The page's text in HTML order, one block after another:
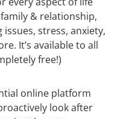
& relationship,
stress, anxiety,
It’s available to all
free!)
online platform
look after